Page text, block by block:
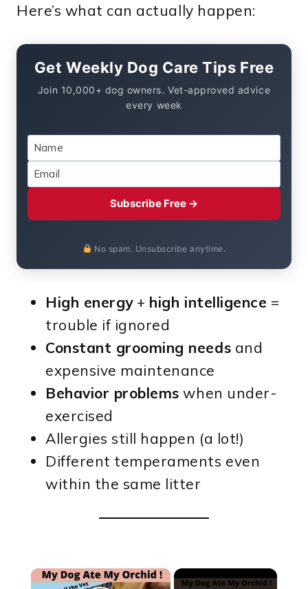
Here’s what can actually happen:
Get Weekly Dog Care Tips Free
Join 10,000+ dog owners. Vet-approved advice
every week
Subscribe Free →
No spam. Unsubscribe anytime.
High energy+ high intelligence =
trouble if ignored
Constant grooming needs and
expensive maintenance
Behavior problems when under-
exercised
Allergies still happen (a lot!)
Different temperaments even
within the same litter
×